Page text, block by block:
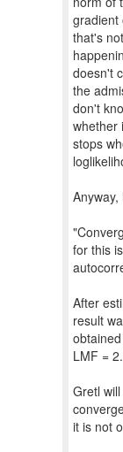
gradient
that's not
doesn't
the
don't
whether
stops
for this is
After
result
LMF =
Gretl
it is not